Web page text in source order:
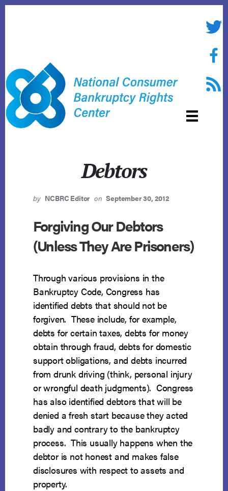
RSS
Debtors
by NCBRC Editor on September 30, 2012
Forgiving Our Debtors
(Unless They Are Prisoners)
Through various provisions in the
Bankruptcy Code, Congress has
identified debts that should not be
forgiven. These include, for example,
debts for certain taxes, debts for money
obtain through fraud, debts for domestic
support obligations, and debts incurred
from drunk driving (think, personal injury
or wrongful death judgments). Congress
has also identified debtors that will be
denied a fresh start because they acted
badly and contrary to the bankruptcy
process. This usually happens when the
debtor is not honest and makes false
disclosures with respect to assets and
property.